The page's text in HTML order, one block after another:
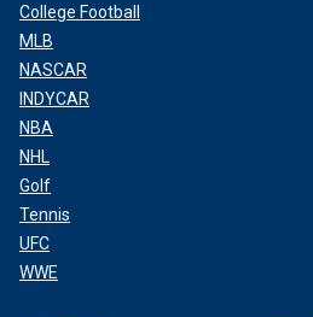
College Football
MLB
NASCAR
INDYCAR
NBA
NHL
Golf
Tennis
UFC
WWE